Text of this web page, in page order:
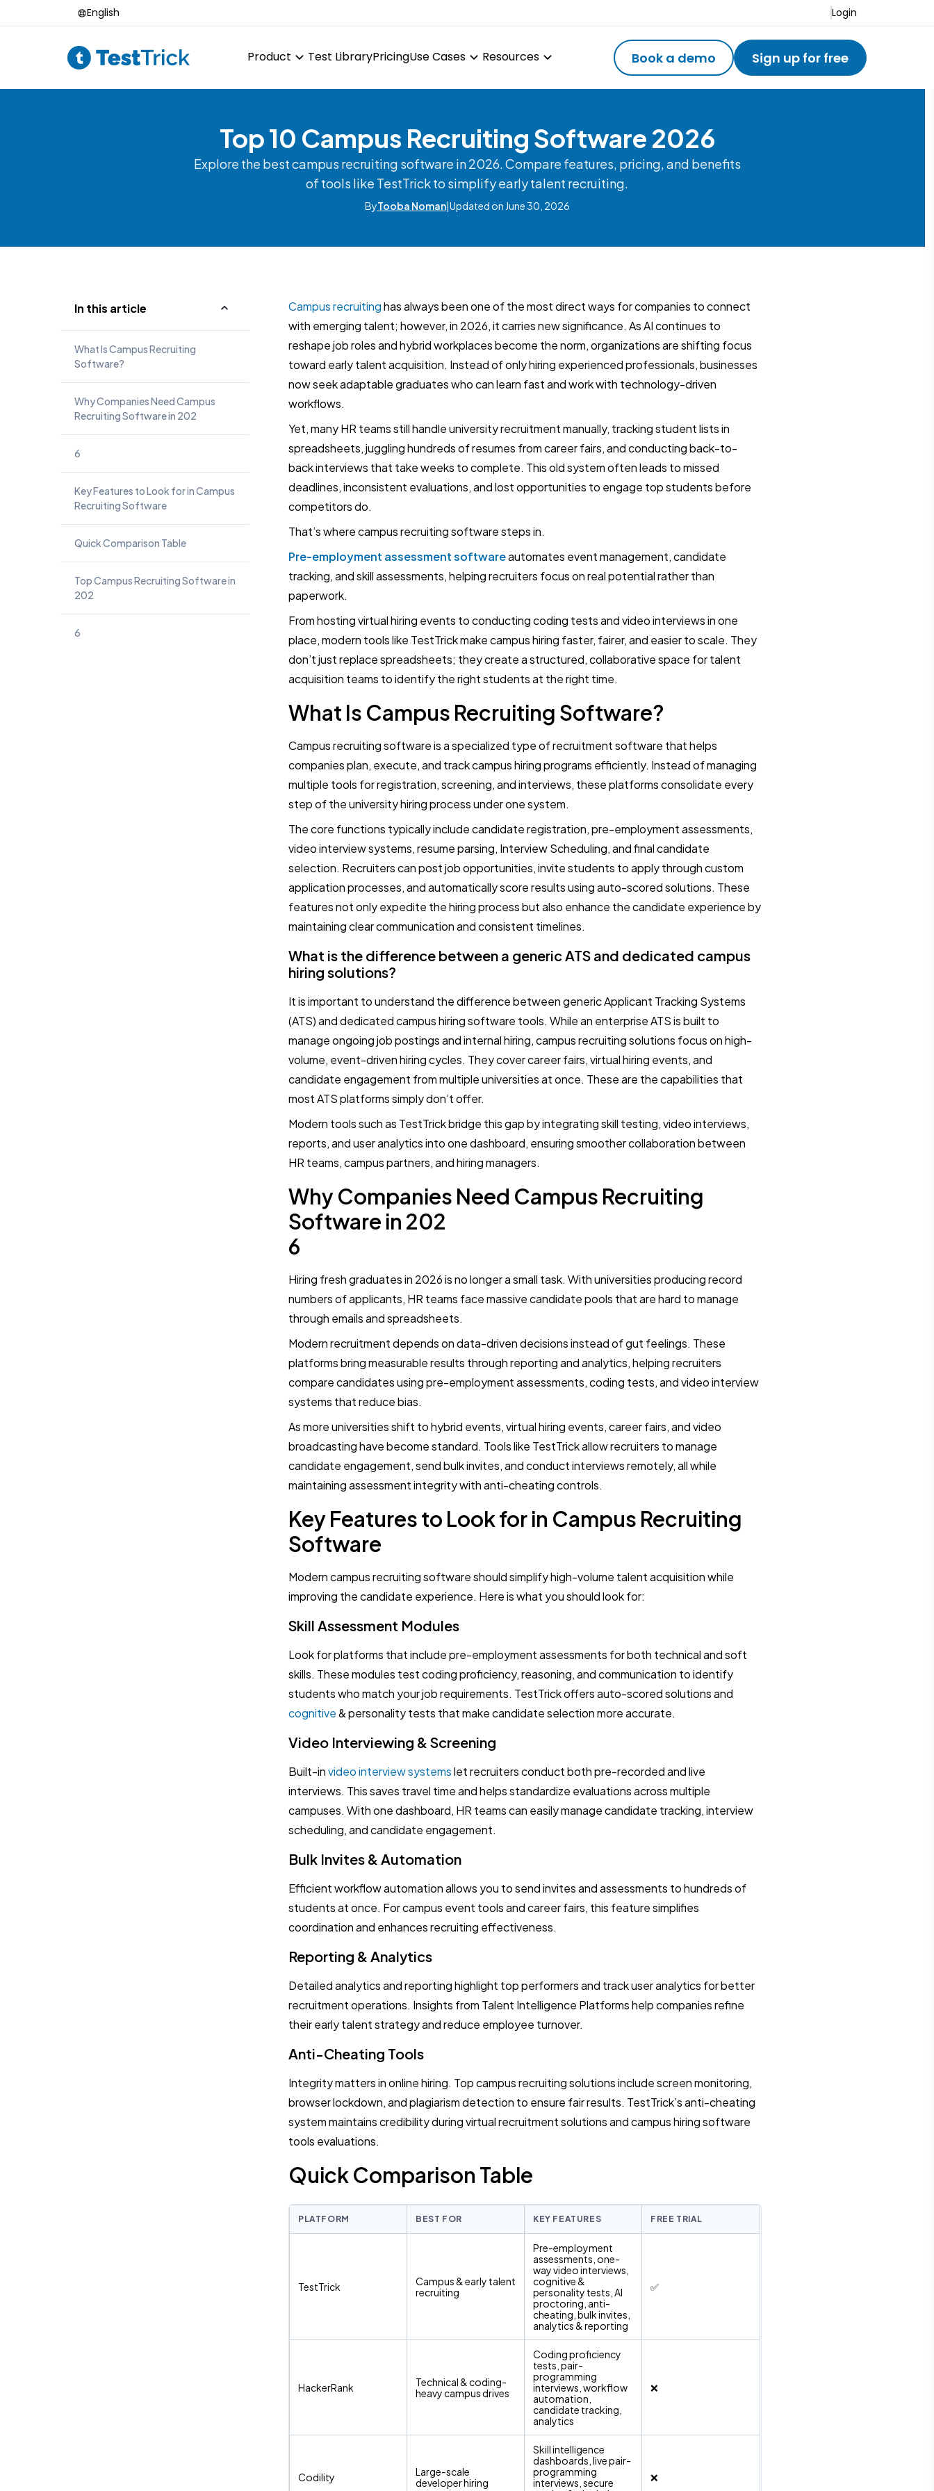
English Login
Product Test LibraryPricingUse Cases Resources Book a demo Sign up for free
Top 10 Campus Recruiting Software 2026
Explore the best campus recruiting software in 2026. Compare features, pricing, and benefits
of tools like TestTrick to simplify early talent recruiting.
ByTooba Noman|Updated on June 30, 2026
In this article
What Is Campus Recruiting
Software?
Why Companies Need Campus
Recruiting Software in 202
6
Key Features to Look for in Campus
Recruiting Software
Quick Comparison Table
Top Campus Recruiting Software in
202
6
Campus recruitinghas always been one of the most direct ways for companies to connect
with emerging talent; however, in 2026, it carries new significance. As AI continues to
reshape job roles and hybrid workplaces become the norm, organizations are shifting focus
toward early talent acquisition. Instead of only hiring experienced professionals, businesses
now seek adaptable graduates who can learn fast and work with technology-driven
workflows.
Yet, many HR teams still handle university recruitment manually, tracking student lists in
spreadsheets, juggling hundreds of resumes from career fairs, and conducting back-to-
back interviews that take weeks to complete. This old system often leads to missed
deadlines, inconsistent evaluations, and lost opportunities to engage top students before
competitors do.
That’s where campus recruiting software steps in.
Pre-employment assessment softwareautomates event management, candidate
tracking, and skill assessments, helping recruiters focus on real potential rather than
paperwork.
From hosting virtual hiring events to conducting coding tests and video interviews in one
place, modern tools like TestTrick make campus hiring faster, fairer, and easier to scale. They
don’t just replace spreadsheets; they create a structured, collaborative space for talent
acquisition teams to identify the right students at the right time.
What Is Campus Recruiting Software?
Campus recruiting software is a specialized type of recruitment software that helps
companies plan, execute, and track campus hiring programs efficiently. Instead of managing
multiple tools for registration, screening, and interviews, these platforms consolidate every
step of the university hiring process under one system.
The core functions typically include candidate registration, pre-employment assessments,
video interview systems, resume parsing, Interview Scheduling, and final candidate
selection. Recruiters can post job opportunities, invite students to apply through custom
application processes, and automatically score results using auto-scored solutions. These
features not only expedite the hiring process but also enhance the candidate experience by
maintaining clear communication and consistent timelines.
What is the difference between a generic ATS and dedicated campus
hiring solutions?
It is important to understand the difference between generic Applicant Tracking Systems
(ATS) and dedicated campus hiring software tools. While an enterprise ATS is built to
manage ongoing job postings and internal hiring, campus recruiting solutions focus on high-
volume, event-driven hiring cycles. They cover career fairs, virtual hiring events, and
candidate engagement from multiple universities at once. These are the capabilities that
most ATS platforms simply don’t offer.
Modern tools such as TestTrick bridge this gap by integrating skill testing, video interviews,
reports, and user analytics into one dashboard, ensuring smoother collaboration between
HR teams, campus partners, and hiring managers.
Why Companies Need Campus Recruiting
Software in 202
6
Hiring fresh graduates in 2026 is no longer a small task. With universities producing record
numbers of applicants, HR teams face massive candidate pools that are hard to manage
through emails and spreadsheets.
Modern recruitment depends on data-driven decisions instead of gut feelings. These
platforms bring measurable results through reporting and analytics, helping recruiters
compare candidates using pre-employment assessments, coding tests, and video interview
systems that reduce bias.
As more universities shift to hybrid events, virtual hiring events, career fairs, and video
broadcasting have become standard. Tools like TestTrick allow recruiters to manage
candidate engagement, send bulk invites, and conduct interviews remotely, all while
maintaining assessment integrity with anti-cheating controls.
Key Features to Look for in Campus Recruiting
Software
Modern campus recruiting software should simplify high-volume talent acquisition while
improving the candidate experience. Here is what you should look for:
Skill Assessment Modules
Look for platforms that include pre-employment assessments for both technical and soft
skills. These modules test coding proficiency, reasoning, and communication to identify
students who match your job requirements. TestTrick offers auto-scored solutions and
cognitive& personality tests that make candidate selection more accurate.
Video Interviewing & Screening
Built-invideo interview systemslet recruiters conduct both pre-recorded and live
interviews. This saves travel time and helps standardize evaluations across multiple
campuses. With one dashboard, HR teams can easily manage candidate tracking, interview
scheduling, and candidate engagement.
Bulk Invites & Automation
Efficient workflow automation allows you to send invites and assessments to hundreds of
students at once. For campus event tools and career fairs, this feature simplifies
coordination and enhances recruiting effectiveness.
Reporting & Analytics
Detailed analytics and reporting highlight top performers and track user analytics for better
recruitment operations. Insights from Talent Intelligence Platforms help companies refine
their early talent strategy and reduce employee turnover.
Anti-Cheating Tools
Integrity matters in online hiring. Top campus recruiting solutions include screen monitoring,
browser lockdown, and plagiarism detection to ensure fair results. TestTrick’s anti-cheating
system maintains credibility during virtual recruitment solutions and campus hiring software
tools evaluations.
Quick Comparison Table
PLATFORM BEST FOR KEY FEATURES FREE TRIAL
TestTrick
Campus & early talent
recruiting
Pre-employment
assessments, one-
way video interviews,
cognitive &
personality tests, AI
proctoring, anti-
cheating, bulk invites,
analytics & reporting
✅
HackerRank
Technical & coding-
heavy campus drives
Coding proficiency
tests, pair-
programming
interviews, workflow
automation,
candidate tracking,
analytics
❌
Codility
Large-scale
developer hiring
Skill intelligence
dashboards, live pair-
programming
interviews, secure
❌